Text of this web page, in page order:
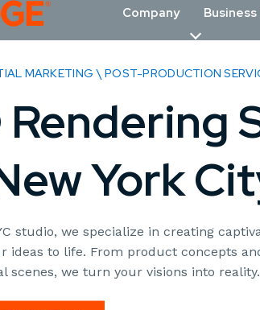
Company
MARKETING \ POST-PRODUCTION
Rendering
York
studio, we specialize in creating
ideas to life. From product concepts
scenes, we turn your visions into reality.